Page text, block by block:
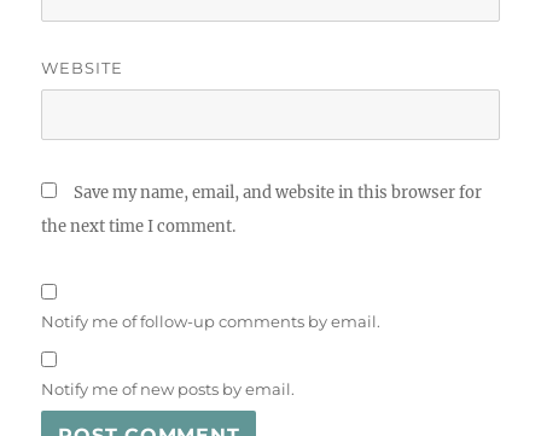
WEBSITE
Save my name, email, and website in this browser for
the next time I comment.
Notify me of follow-up comments by email.
Notify me of new posts by email.